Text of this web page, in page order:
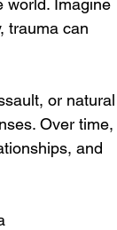
world. Imagine
trauma can
or natural
Over time,
and